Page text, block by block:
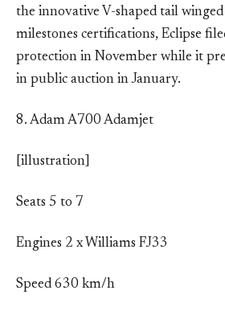
the innovative V-shaped tail
milestones certifications, Eclipse
protection in November while it
in public auction in January.
8. Adam A700 Adamjet
[illustration]
Seats 5 to 7
Engines 2 x Williams FJ33
Speed 630 km/h